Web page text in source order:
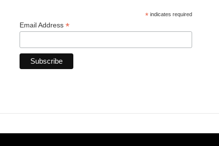
* indicates required
Email Address *